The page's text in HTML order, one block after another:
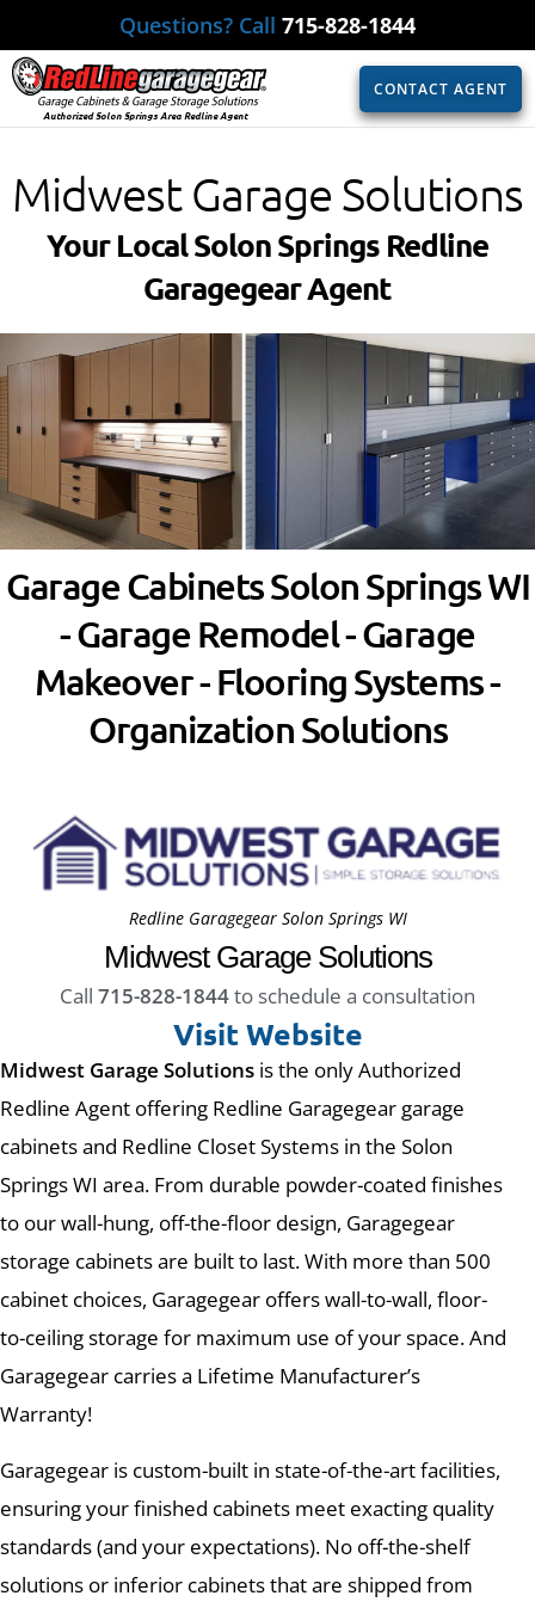
Questions? Call 715-828-1844
Authorized Solon Springs Area Redline Agent
CONTACT AGENT
Midwest Garage Solutions
Your Local Solon Springs Redline
Garagegear Agent​
Garage Cabinets Solon Springs WI
- Garage Remodel - Garage
Makeover - Flooring Systems -
Organization Solutions
Midwest Garage Solutions is the only Authorized
Redline Agent offering Redline Garagegear garage
cabinets and Redline Closet Systems in the Solon
Springs WI area. From durable powder-coated finishes
to our wall-hung, off-the-floor design, Garagegear
storage cabinets are built to last. With more than 500
cabinet choices, Garagegear offers wall-to-wall, floor-
to-ceiling storage for maximum use of your space. And
Garagegear carries a Lifetime Manufacturer’s
Warranty!
Garagegear is custom-built in state-of-the-art facilities,
ensuring your finished cabinets meet exacting quality
standards (and your expectations). No off-the-shelf
solutions or inferior cabinets that are shipped from
Redline Garagegear Solon Springs WI
Midwest Garage Solutions
Call 715-828-1844to schedule a consultation
Visit Website